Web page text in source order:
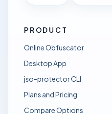
PRODUCT
Online Obfuscator
Desktop App
jso-protector CLI
Plans and Pricing
Compare Options